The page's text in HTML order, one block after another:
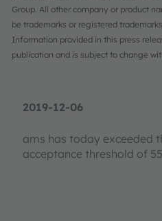
2019-12-06
ams has today exceeded
acceptance threshold of
Group. All other company or product
be trademarks or registered
Information provided in this press
publication and is subject to change